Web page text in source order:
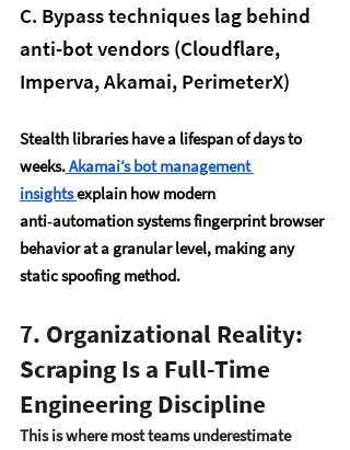
C. Bypass techniques lag behind
anti-bot vendors (Cloudflare,
Imperva, Akamai, PerimeterX)
Stealth libraries have a lifespan of days to
weeks. Akamai’s bot management
insightsexplain how modern
anti‑automation systems fingerprint browser
behavior at a granular level, making any
static spoofing method.
7. Organizational Reality:
Scraping Is a Full-Time
Engineering Discipline
This is where most teams underestimate